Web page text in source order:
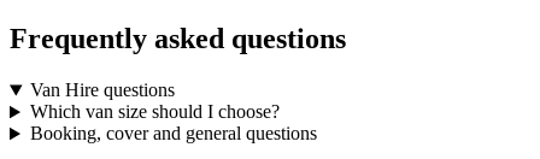
Frequently asked questions
Van Hire questions
Which van size should I choose?
Booking, cover and general questions